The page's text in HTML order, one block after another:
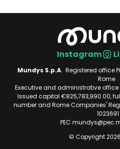
Social
Instagram
Mundys S.p.A. Registered office
Rome
Executive and administrative office
Issued capital €825,783,990.00,
number and Rome Companies'
1023691
PEC
© Copyright